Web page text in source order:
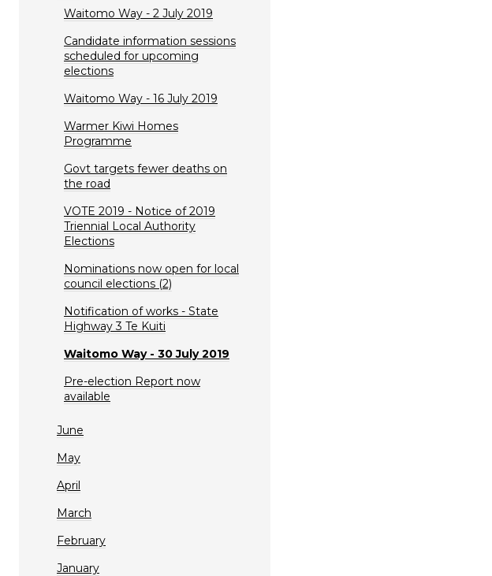
Waitomo Way - 2 July 2019
Candidate information sessions
scheduled for upcoming
elections
Waitomo Way - 16 July 2019
Warmer Kiwi Homes
Programme
Govt targets fewer deaths on
the road
VOTE 2019 - Notice of 2019
Triennial Local Authority
Elections
Nominations now open for local
council elections (2)
Notification of works - State
Highway 3 Te Kuiti
Waitomo Way - 30 July 2019
Pre-election Report now
available
June
May
April
March
February
January